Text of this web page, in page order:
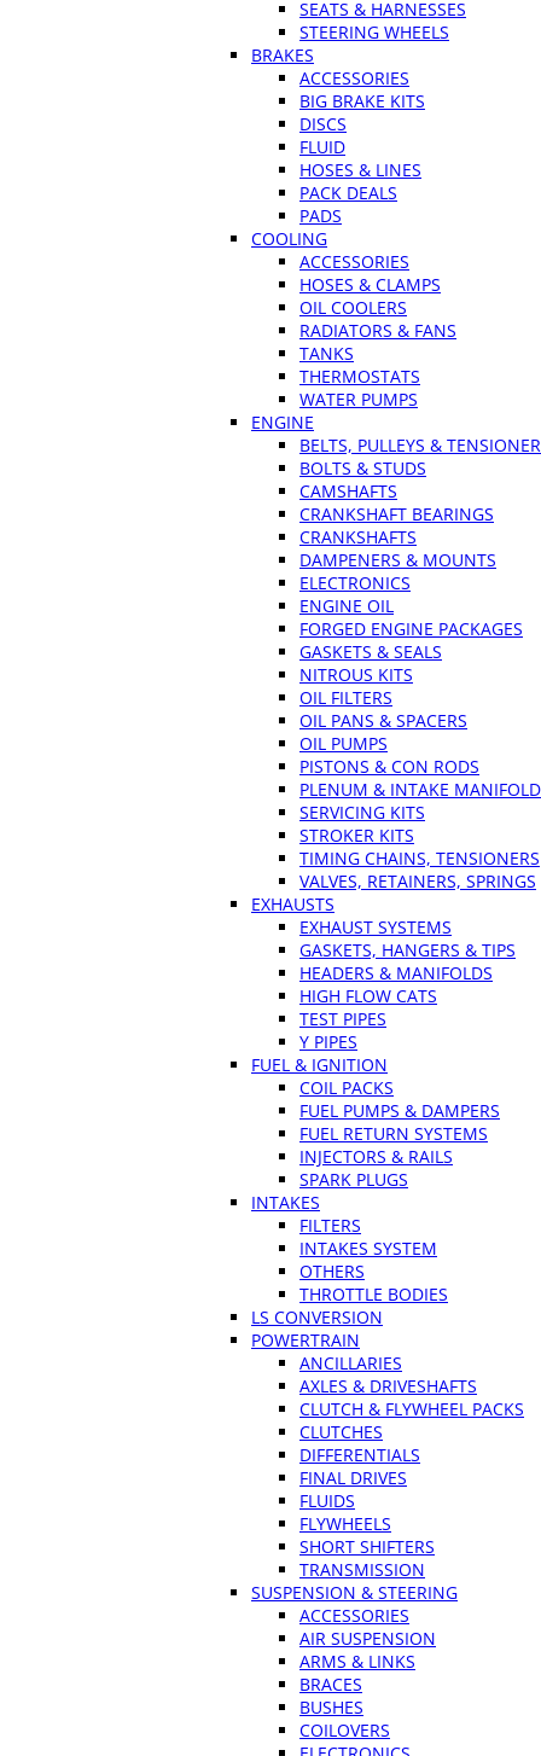
SEATS & HARNESSES
STEERING WHEELS
BRAKES
ACCESSORIES
BIG BRAKE KITS
DISCS
FLUID
HOSES & LINES
PACK DEALS
PADS
COOLING
ACCESSORIES
HOSES & CLAMPS
OIL COOLERS
RADIATORS & FANS
TANKS
THERMOSTATS
WATER PUMPS
ENGINE
BELTS, PULLEYS &
BOLTS & STUDS
CAMSHAFTS
CRANKSHAFT BEARINGS
CRANKSHAFTS
DAMPENERS & MOUNTS
ELECTRONICS
ENGINE OIL
FORGED ENGINE PACKAGES
GASKETS & SEALS
NITROUS KITS
OIL FILTERS
OIL PANS & SPACERS
OIL PUMPS
PISTONS & CON RODS
PLENUM & INTAKE
SERVICING KITS
STROKER KITS
TIMING CHAINS, TENSIONERS
VALVES, RETAINERS, SPRINGS
EXHAUSTS
EXHAUST SYSTEMS
GASKETS, HANGERS & TIPS
HEADERS & MANIFOLDS
HIGH FLOW CATS
TEST PIPES
Y PIPES
FUEL & IGNITION
COIL PACKS
FUEL PUMPS & DAMPERS
FUEL RETURN SYSTEMS
INJECTORS & RAILS
SPARK PLUGS
INTAKES
FILTERS
INTAKES SYSTEM
OTHERS
THROTTLE BODIES
LS CONVERSION
POWERTRAIN
ANCILLARIES
AXLES & DRIVESHAFTS
CLUTCH & FLYWHEEL PACKS
CLUTCHES
DIFFERENTIALS
FINAL DRIVES
FLUIDS
FLYWHEELS
SHORT SHIFTERS
TRANSMISSION
SUSPENSION & STEERING
ACCESSORIES
AIR SUSPENSION
ARMS & LINKS
BRACES
BUSHES
COILOVERS